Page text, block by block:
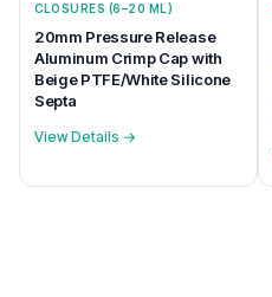
CLOSURES (6–20 ML)
20mm Pressure Release
Aluminum Crimp Cap with
Beige PTFE/White Silicone
Septa
View Details →